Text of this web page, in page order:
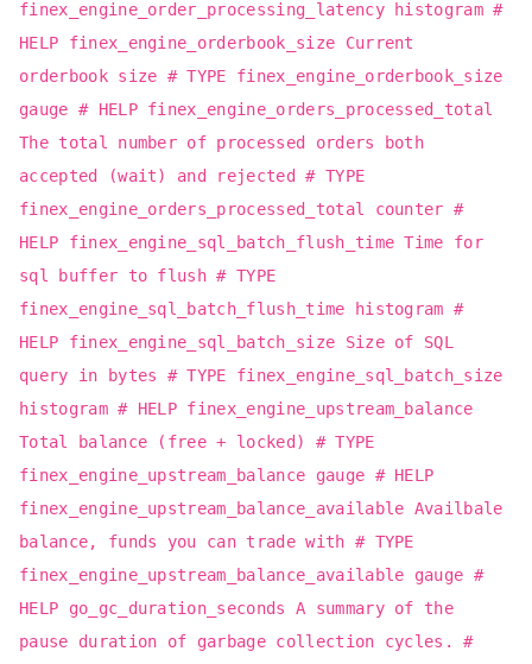
finex_engine_order_processing_latency histogram #
HELP finex_engine_orderbook_size Current
orderbook size # TYPE finex_engine_orderbook_size
gauge # HELP finex_engine_orders_processed_total
The total number of processed orders both
accepted (wait) and rejected # TYPE
finex_engine_orders_processed_total counter #
HELP finex_engine_sql_batch_flush_time Time for
sql buffer to flush # TYPE
finex_engine_sql_batch_flush_time histogram #
HELP finex_engine_sql_batch_size Size of SQL
query in bytes # TYPE finex_engine_sql_batch_size
histogram # HELP finex_engine_upstream_balance
Total balance (free + locked) # TYPE
finex_engine_upstream_balance gauge # HELP
finex_engine_upstream_balance_available Availbale
balance, funds you can trade with # TYPE
finex_engine_upstream_balance_available gauge #
HELP go_gc_duration_seconds A summary of the
pause duration of garbage collection cycles. #